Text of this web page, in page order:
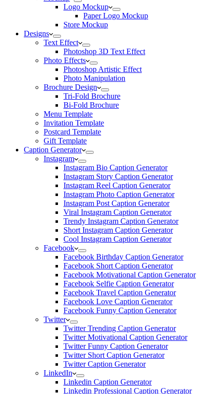
Logo Mockup
Paper Logo Mockup
Store Mockup
Designs
Text Effect
Photoshop 3D Text Effect
Photo Effects
Photoshop Artistic Effect
Photo Manipulation
Brochure Design
Tri-Fold Brochure
Bi-Fold Brochure
Menu Template
Invitation Template
Postcard Template
Gift Template
Caption Generator
Instagram
Instagram Bio Caption Generator
Instagram Story Caption Generator
Instagram Reel Caption Generator
Instagram Photo Caption Generator
Instagram Post Caption Generator
Viral Instagram Caption Generator
Trendy Instagram Caption Generator
Short Instagram Caption Generator
Cool Instagram Caption Generator
Facebook
Facebook Birthday Caption Generator
Facebook Short Caption Generator
Facebook Motivational Caption Generator
Facebook Selfie Caption Generator
Facebook Travel Caption Generator
Facebook Love Caption Generator
Facebook Funny Caption Generator
Twitter
Twitter Trending Caption Generator
Twitter Motivational Caption Generator
Twitter Funny Caption Generator
Twitter Short Caption Generator
Twitter Caption Generator
LinkedIn
Linkedin Caption Generator
Linkedin Professional Caption Generator